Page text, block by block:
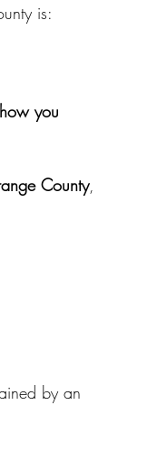
is:
you
County,
by an